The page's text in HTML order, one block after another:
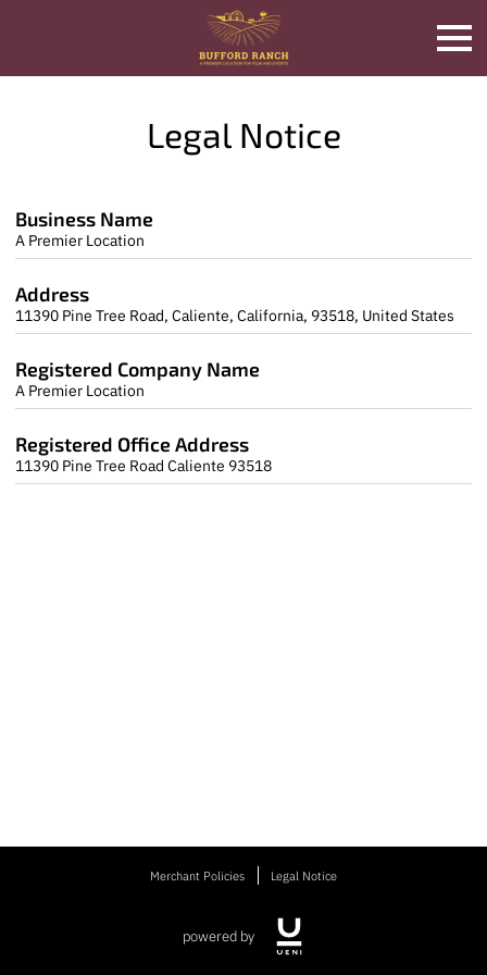
Legal Notice
Business Name
A Premier Location
Address
11390 Pine Tree Road, Caliente, California, 93518, United States
Registered Company Name
A Premier Location
Registered Office Address
11390 Pine Tree Road Caliente 93518
Merchant Policies Legal Notice
powered by